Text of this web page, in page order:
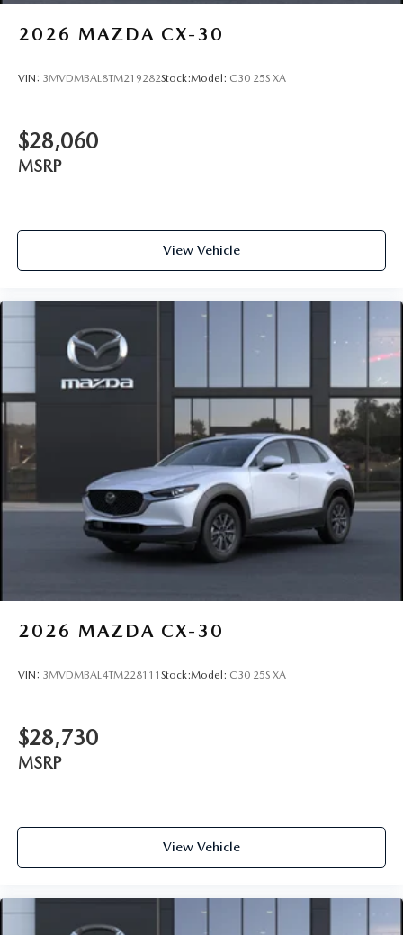
2026 MAZDA CX-30
VIN: 3MVDMBAL8TM219282Stock:Model: C30 25S XA
$28,060
MSRP
View Vehicle
2026 MAZDA CX-30
VIN: 3MVDMBAL4TM228111 Stock:Model: C30 25S XA
$28,730
MSRP
View Vehicle